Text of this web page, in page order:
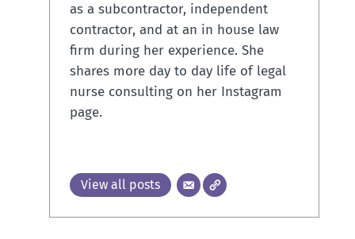
as a subcontractor, independent
contractor, and at an in house law
firm during her experience. She
shares more day to day life of legal
nurse consulting on her Instagram
page.
View all posts